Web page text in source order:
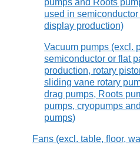
pumps and Roots
used in semiconductor
display production)
Vacuum pumps (excl.
semiconductor or flat
production, rotary
sliding vane rotary
drag pumps, Roots
pumps, cryopumps
pumps)
Fans (excl. table, floor,